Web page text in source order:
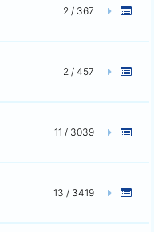
2 / 367
2 / 457
11 / 3039
13 / 3419